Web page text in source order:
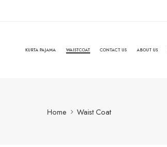
KURTA PAJAMA WAISTCOAT CONTACT US ABOUT US
Home Waist Coat